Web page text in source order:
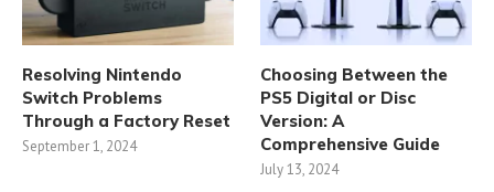
Resolving Nintendo
Switch Problems
Through a Factory Reset
September 1, 2024
Choosing Between the
PS5 Digital or Disc
Version: A
Comprehensive Guide
July 13, 2024